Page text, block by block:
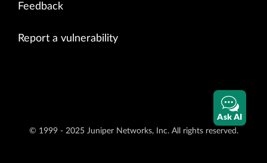
Feedback
Report a vulnerability
© 1999 - 2025 Juniper Networks, Inc. All rights reserved.
Ask AI